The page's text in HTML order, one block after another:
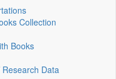
Collection
Books
Data